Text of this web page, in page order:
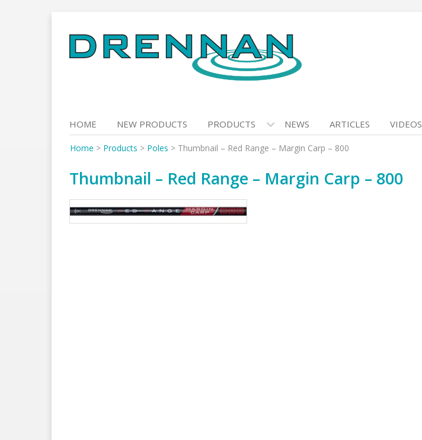
to
content
HOME NEW PRODUCTS PRODUCTS NEWS ARTICLES VIDEOS
Home > Products > Poles > Thumbnail – Red Range – Margin Carp – 800
Thumbnail – Red Range – Margin Carp – 800